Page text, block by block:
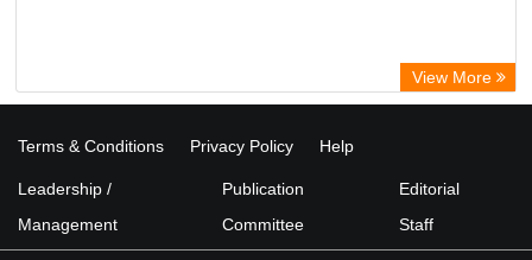
View More
Terms & Conditions Privacy Policy Help
Leadership /
Management
Publication
Committee
Editorial
Staff